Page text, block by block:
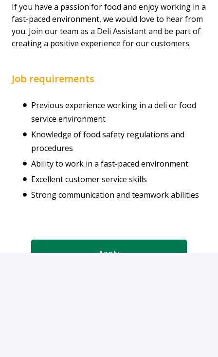
If you have a passion for food and enjoy working in a
fast-paced environment, we would love to hear from
you. Join our team as a Deli Assistant and be part of
creating a positive experience for our customers.
Job requirements
Previous experience working in a deli or food
service environment
Knowledge of food safety regulations and
procedures
Ability to work in a fast-paced environment
Excellent customer service skills
Strong communication and teamwork abilities
Apply